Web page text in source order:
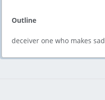
Outline
deceiver one who makes sad